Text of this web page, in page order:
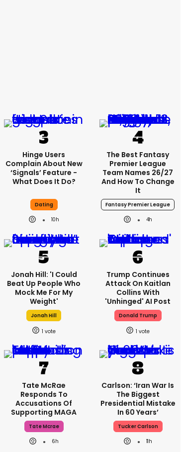
Hinge Users
Complain About New
‘signals’ Feature -
What Does It Do?
Dating
10h
The Best Fantasy
Premier League
Team Names 26/27
And How To Change
It
Fantasy Premier League
4h
Jonah Hill: 'I Could
Beat Up People Who
Mock Me For My
Weight'
Jonah Hill
1
Trump Continues
Attack On Kaitlan
Collins With
'unhinged' AI Post
Donald Trump
1
Tate McRae
Responds To
Accusations Of
Supporting MAGA
Tate Mcrae
6h
Carlson: ‘Iran War Is
The Biggest
Presidential Mistake
In 60 Years’
Tucker Carlson
11h